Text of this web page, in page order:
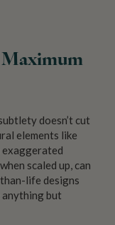
Maximum
doesn’t cut
elements like
exaggerated
scaled up, can
life designs
anything but